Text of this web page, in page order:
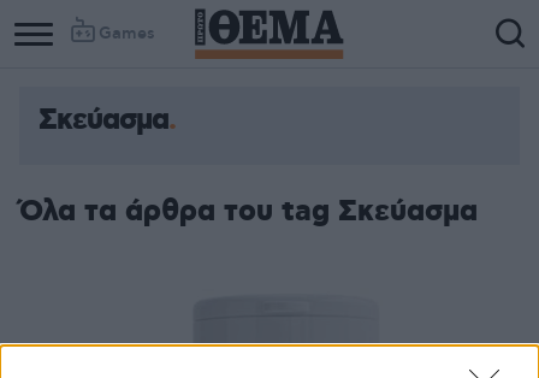
Games
Σκεύασμα
Όλα τα άρθρα του tag Σκεύασμα